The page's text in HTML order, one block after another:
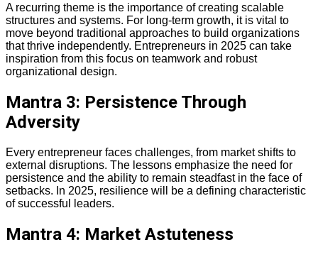
A recurring theme is the importance of creating scalable
structures and systems. For long-term growth, it is vital to
move beyond traditional approaches to build organizations
that thrive independently. Entrepreneurs in 2025 can take
inspiration from this focus on teamwork and robust
organizational design.
Mantra 3: Persistence Through
Adversity
Every entrepreneur faces challenges, from market shifts to
external disruptions. The lessons emphasize the need for
persistence and the ability to remain steadfast in the face of
setbacks. In 2025, resilience will be a defining characteristic
of successful leaders.
Mantra 4: Market Astuteness